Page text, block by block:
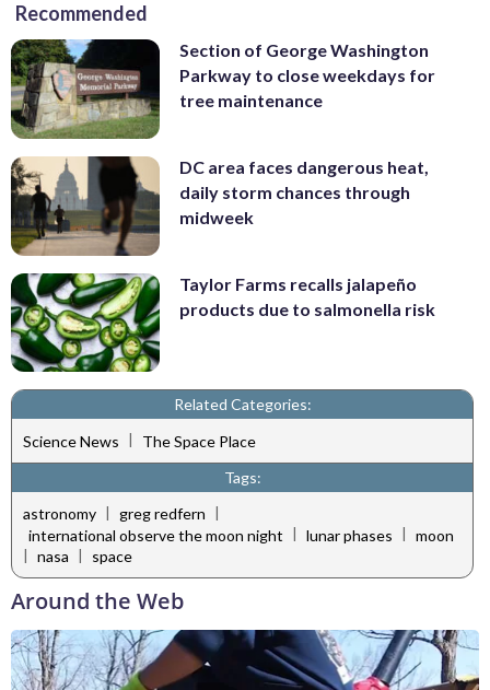
Recommended
Section of George Washington
Parkway to close weekdays for
tree maintenance
DC area faces dangerous heat,
daily storm chances through
midweek
Taylor Farms recalls jalapeño
products due to salmonella risk
Related Categories:
Science News |
The Space Place
Tags:
astronomy | greg redfern |
international observe the moon night | lunar phases | moon
| nasa | space
Around the Web